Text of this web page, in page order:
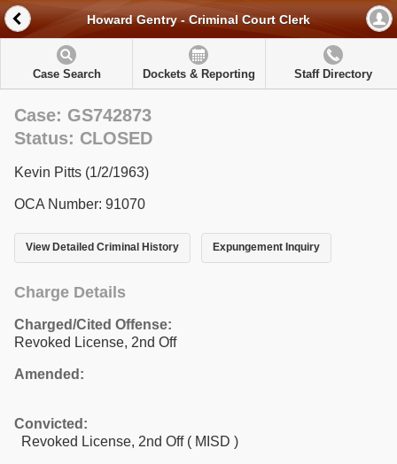
Howard Gentry - Criminal Court Clerk
Case Search Dockets & Reporting Staff Directory
Case: GS742873
Status: CLOSED
Kevin Pitts (1/2/1963)
OCA Number: 91070
View Detailed Criminal History Expungement Inquiry
Charge Details
Charged/Cited Offense:
Revoked License, 2nd Off
Amended:
Convicted:
Revoked License, 2nd Off ( MISD )